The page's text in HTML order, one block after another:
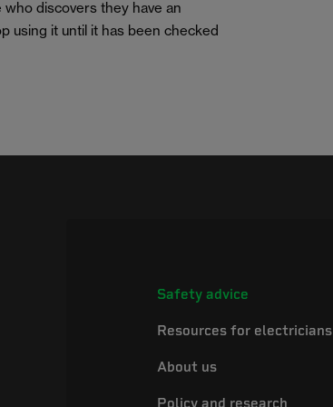
discovers they have an
using it until it has been checked
Safety advice
Resources for electricians
About us
Policy and research